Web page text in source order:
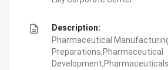
description
Description:
Pharmaceutical
Preparations,Pharmaceutical